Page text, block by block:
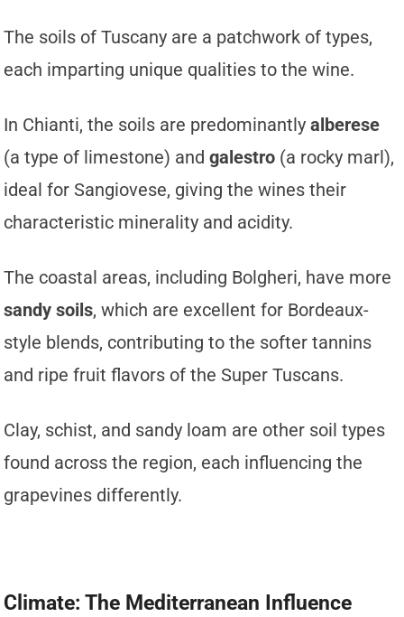
The soils of Tuscany are a patchwork of types,
each imparting unique qualities to the wine.
In Chianti, the soils are predominantlyalberese
(a type of limestone) andgalestro (a rocky marl),
ideal for Sangiovese, giving the wines their
characteristic minerality and acidity.
The coastal areas, including Bolgheri, have more
sandy soils, which are excellent for Bordeaux-
style blends, contributing to the softer tannins
and ripe fruit flavors of the Super Tuscans.
Clay, schist, and sandy loam are other soil types
found across the region, each influencing the
grapevines differently.
Climate: The Mediterranean Influence